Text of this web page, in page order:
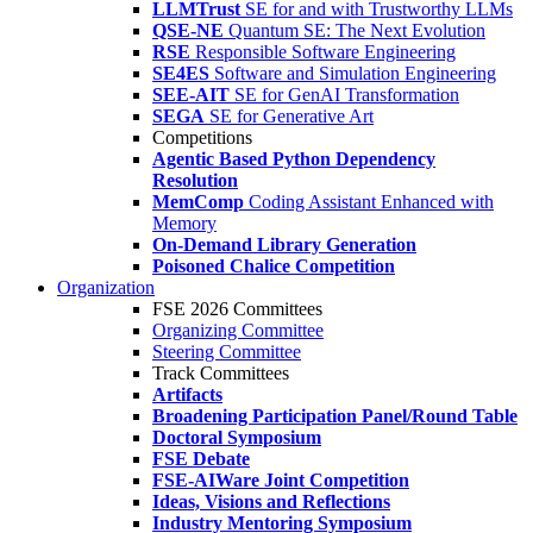
LLMTrust SE for and with Trustworthy LLMs
QSE-NE Quantum SE: The Next Evolution
RSE Responsible Software Engineering
SE4ES Software and Simulation Engineering
SEE-AIT SE for GenAI Transformation
SEGA SE for Generative Art
Competitions
Agentic Based Python Dependency
Resolution
MemComp Coding Assistant Enhanced with
Memory
On-Demand Library Generation
Poisoned Chalice Competition
Organization
FSE 2026 Committees
Organizing Committee
Steering Committee
Track Committees
Artifacts
Broadening Participation Panel/Round Table
Doctoral Symposium
FSE Debate
FSE-AIWare Joint Competition
Ideas, Visions and Reflections
Industry Mentoring Symposium